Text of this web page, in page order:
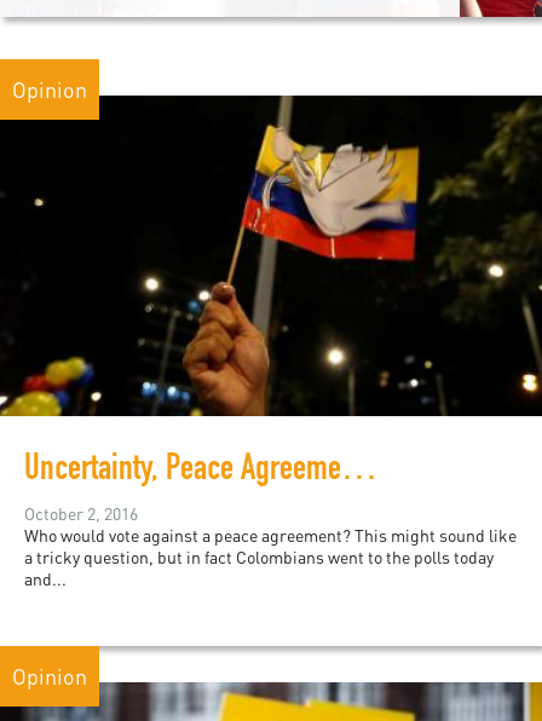
Opinion
Uncertainty, Peace Agreements, and Public Participation in Colombia
October 2, 2016
Who would vote against a peace agreement? This might sound like
a tricky question, but in fact Colombians went to the polls today
and...
Opinion